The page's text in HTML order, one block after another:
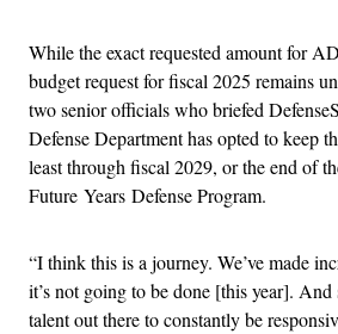
While the exact requested amount for
budget request for fiscal 2025 remains
two senior officials who briefed
Defense Department has opted to keep
least through fiscal 2029, or the end of
Future Years Defense Program.
“I think this is a journey. We’ve made
it’s not going to be done [this year].
talent out there to constantly be